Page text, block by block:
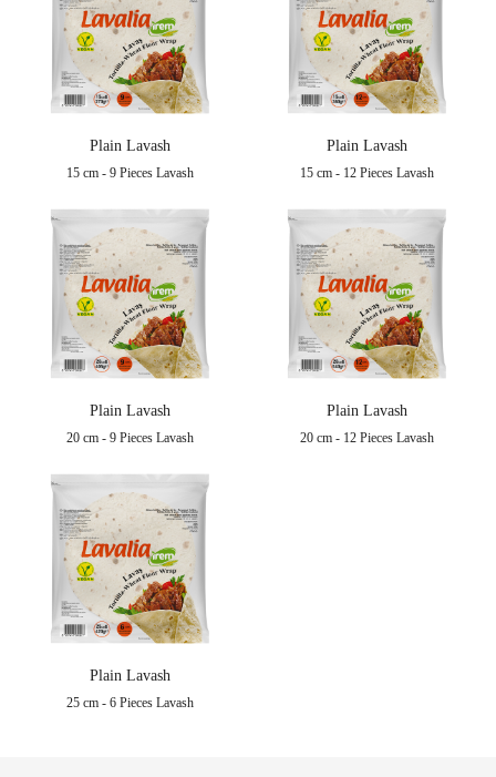
Plain Lavash
15 cm - 9 Pieces Lavash
Plain Lavash
15 cm - 12 Pieces Lavash
Plain Lavash
20 cm - 9 Pieces Lavash
Plain Lavash
20 cm - 12 Pieces Lavash
Plain Lavash
25 cm - 6 Pieces Lavash